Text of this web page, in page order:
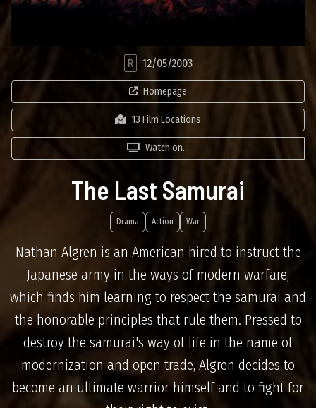
R 12/05/2003
Homepage
13 Film Locations
Watch on...
The Last Samurai
Drama Action War
Nathan Algren is an American hired to instruct the
Japanese army in the ways of modern warfare,
which finds him learning to respect the samurai and
the honorable principles that rule them. Pressed to
destroy the samurai's way of life in the name of
modernization and open trade, Algren decides to
become an ultimate warrior himself and to fight for